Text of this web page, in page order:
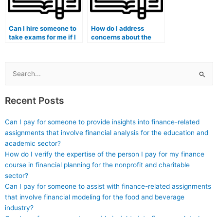
Can I hire someone to
take exams for me if I
How do I address
concerns about the
exam in medical
Search
for:
Recent Posts
Can I pay for someone to provide insights into finance-related
assignments that involve financial analysis for the education and
academic sector?
How do I verify the expertise of the person I pay for my finance
course in financial planning for the nonprofit and charitable
sector?
Can I pay for someone to assist with finance-related assignments
that involve financial modeling for the food and beverage
industry?